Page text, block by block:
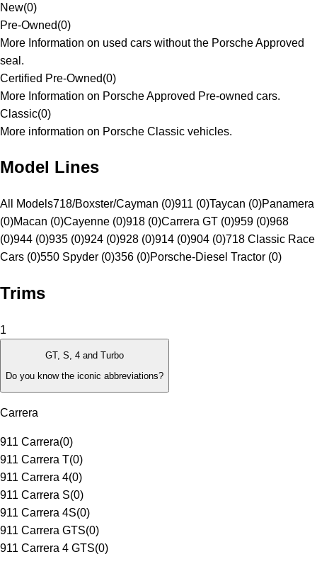
New(0)
Pre-Owned(0)
More Information on used cars without the Porsche Approved
seal.
Certified Pre-Owned(0)
More Information on Porsche Approved Pre-owned cars.
Classic(0)
More information on Porsche Classic vehicles.
Model Lines
All Models718/Boxster/Cayman (0)911 (0)Taycan (0)Panamera
(0)Macan (0)Cayenne (0)918 (0)Carrera GT (0)959 (0)968
(0)944 (0)935 (0)924 (0)928 (0)914 (0)904 (0)718 Classic Race
Cars (0)550 Spyder (0)356 (0)Porsche-Diesel Tractor (0)
Trims
1
GT, S, 4 and Turbo
Do you know the iconic abbreviations?
Carrera
911 Carrera(0)
911 Carrera T(0)
911 Carrera 4(0)
911 Carrera S(0)
911 Carrera 4S(0)
911 Carrera GTS(0)
911 Carrera 4 GTS(0)